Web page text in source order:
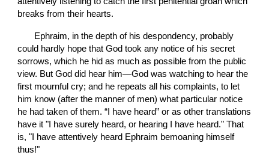
breaks from their hearts.
could hardly hope that God took any notice of his secret
sorrows, which he hid as much as possible from the public
view. But God did hear him—God was watching to hear the
first mournful cry; and he repeats all his complaints, to let
him know (after the manner of men) what particular notice
he had taken of them. “I have heard” or as other translations
have it "I have surely heard, or hearing I have heard." That
is, "I have attentively heard Ephraim bemoaning himself
thus!"